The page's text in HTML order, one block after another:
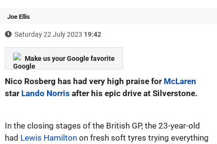
Joe Ellis
Saturday 22 July 2023 19:42
Make us your Google favorite
Nico Rosberg has had very high praise for McLaren
star Lando Norris after his epic drive at Silverstone.
In the closing stages of the British GP, the 23-year-old
had Lewis Hamilton on fresh soft tyres trying everything